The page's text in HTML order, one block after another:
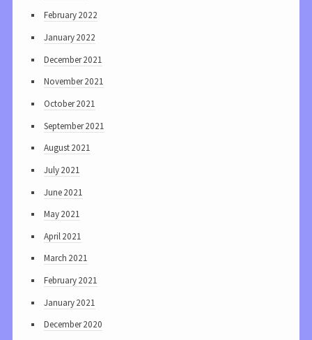
February 2022
January 2022
December 2021
November 2021
October 2021
September 2021
August 2021
July 2021
June 2021
May 2021
April 2021
March 2021
February 2021
January 2021
December 2020